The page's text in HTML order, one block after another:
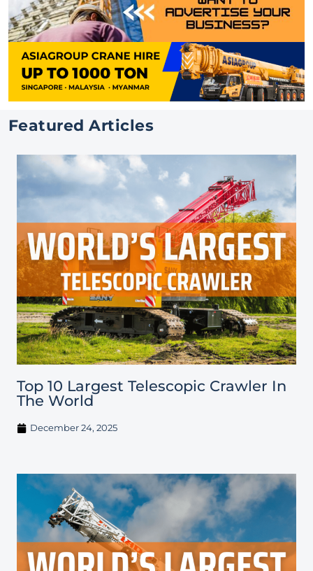
Featured Articles
Top 10 Largest Telescopic Crawler In
The World
December 24, 2025